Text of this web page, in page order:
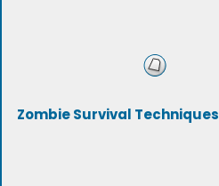
Zombie Survival Techniques